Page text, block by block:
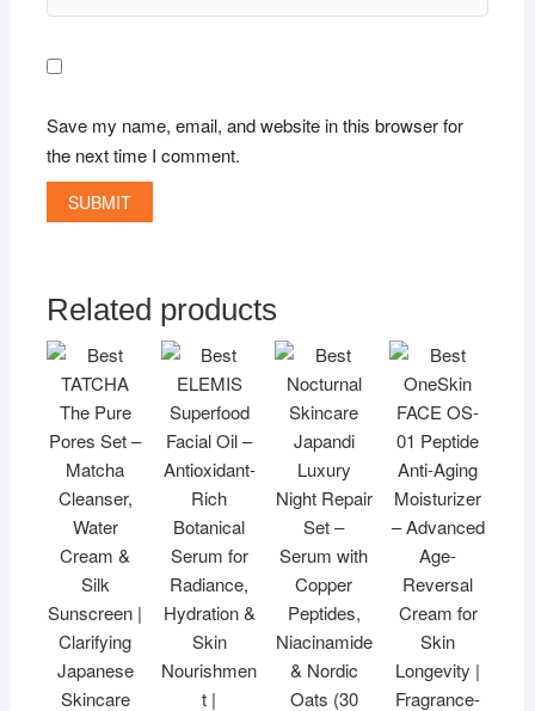
Save my name, email, and website in this browser for
the next time I comment.
Related products